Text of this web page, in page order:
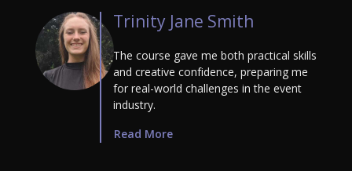
Trinity Jane Smith
The course gave me both practical skills
and creative confidence, preparing me
for real-world challenges in the event
industry.
Read More